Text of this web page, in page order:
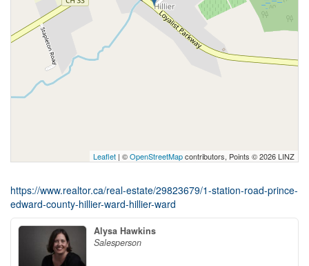
Leaflet | ©OpenStreetMapcontributors, Points © 2026 LINZ
https://www.realtor.ca/real-estate/29823679/1-station-road-prince-
edward-county-hillier-ward-hillier-ward
Alysa Hawkins
Salesperson